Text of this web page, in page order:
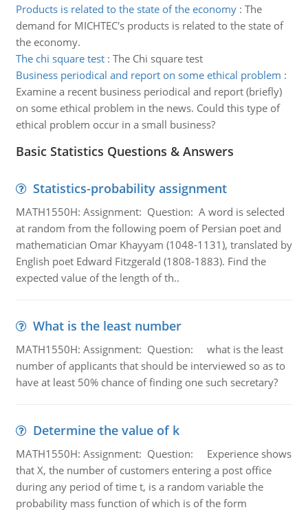
Products is related to the state of the economy: The
demand for MICHTEC's products is related to the state of
the economy.
The chi square test: The Chi square test
Business periodical and report on some ethical problem :
Examine a recent business periodical and report (briefly)
on some ethical problem in the news. Could this type of
ethical problem occur in a small business?
Basic Statistics Questions & Answers
Statistics-probability assignment
MATH1550H: Assignment: Question: A word is selected
at random from the following poem of Persian poet and
mathematician Omar Khayyam (1048-1131), translated by
English poet Edward Fitzgerald (1808-1883). Find the
expected value of the length of th..
What is the least number
MATH1550H: Assignment: Question: what is the least
number of applicants that should be interviewed so as to
have at least 50% chance of finding one such secretary?
Determine the value of k
MATH1550H: Assignment: Question: Experience shows
that X, the number of customers entering a post office
during any period of time t, is a random variable the
probability mass function of which is of the form